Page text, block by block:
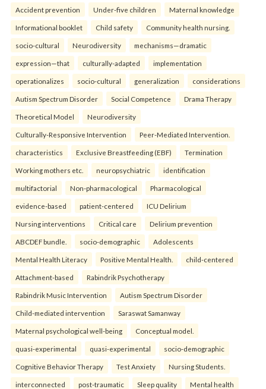
Accident prevention Under-five children Maternal knowledge
Informational booklet Child safety Community health nursing.
socio-cultural Neurodiversity mechanisms—dramatic
expression—that culturally-adapted implementation
operationalizes socio-cultural generalization considerations
Autism Spectrum Disorder Social Competence Drama Therapy
Theoretical Model Neurodiversity
Culturally-Responsive Intervention Peer-Mediated Intervention.
characteristics Exclusive Breastfeeding (EBF) Termination
Working mothers etc. neuropsychiatric identification
multifactorial Non-pharmacological Pharmacological
evidence-based patient-centered ICU Delirium
Nursing interventions Critical care Delirium prevention
ABCDEF bundle. socio-demographic Adolescents
Mental Health Literacy Positive Mental Health. child-centered
Attachment-based Rabindrik Psychotherapy
Rabindrik Music Intervention Autism Spectrum Disorder
Child-mediated intervention Saraswat Samanway
Maternal psychological well-being Conceptual model.
quasi-experimental quasi-experimental socio-demographic
Cognitive Behavior Therapy Test Anxiety Nursing Students.
interconnected post-traumatic Sleep quality Mental health